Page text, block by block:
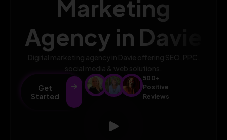
Marketing
Agency in Davie
Digital marketing agency in Davie offering SEO, PPC,
social media & web solutions.
Get
Started
500+
Positive
Reviews